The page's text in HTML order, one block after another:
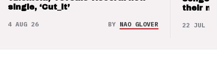
single, ‘Cut_it’
4 AUG 26 BY NAO GLOVER
their
22 JUL 26